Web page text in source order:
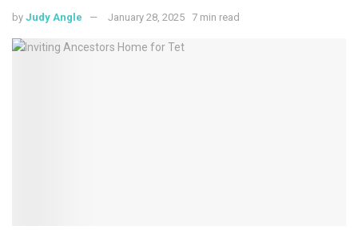
by Judy Angle January 28, 2025 7 min read